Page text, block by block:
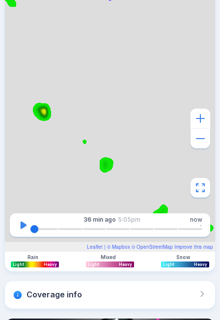
Leaflet | © Mapbox © OpenStreetMap Improve this map
36 min ago 5:05pm now
Rain
Light Heavy
Mixed
Light Heavy
Snow
Light Heavy
Coverage info